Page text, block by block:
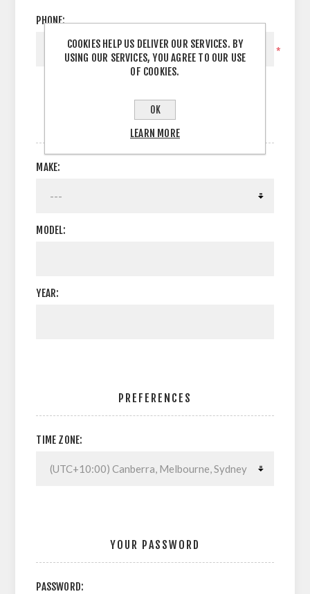
PHONE:
*
OPTIONS
MAKE:
MODEL:
YEAR:
PREFERENCES
TIME ZONE:
YOUR PASSWORD
PASSWORD:
COOKIES HELP US DELIVER OUR SERVICES. BY
USING OUR SERVICES, YOU AGREE TO OUR USE
OF COOKIES.
OK
LEARN MORE